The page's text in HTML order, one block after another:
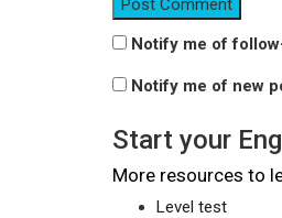
Notify me of
Notify me of new
Start your
More resources to
Level test